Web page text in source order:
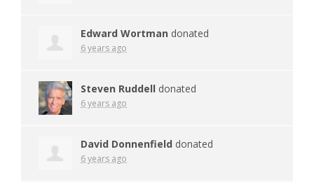
Edward Wortman donated
6 years ago
Steven Ruddell donated
6 years ago
David Donnenfield donated
6 years ago